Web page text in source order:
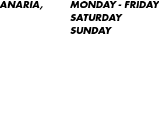
MONDAY - FRIDAY
SATURDAY
SUNDAY